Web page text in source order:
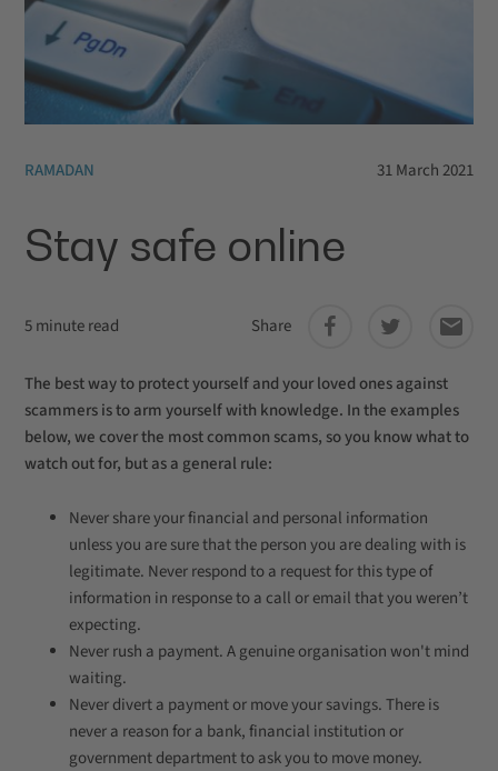
RAMADAN 31 March 2021
Stay safe online
5 minute read Share
The best way to protect yourself and your loved ones against
scammers is to arm yourself with knowledge. In the examples
below, we cover the most common scams, so you know what to
watch out for, but as a general rule:
Never share your financial and personal information
unless you are sure that the person you are dealing with is
legitimate. Never respond to a request for this type of
information in response to a call or email that you weren’t
expecting.
Never rush a payment. A genuine organisation won't mind
waiting.
Never divert a payment or move your savings. There is
never a reason for a bank, financial institution or
government department to ask you to move money.